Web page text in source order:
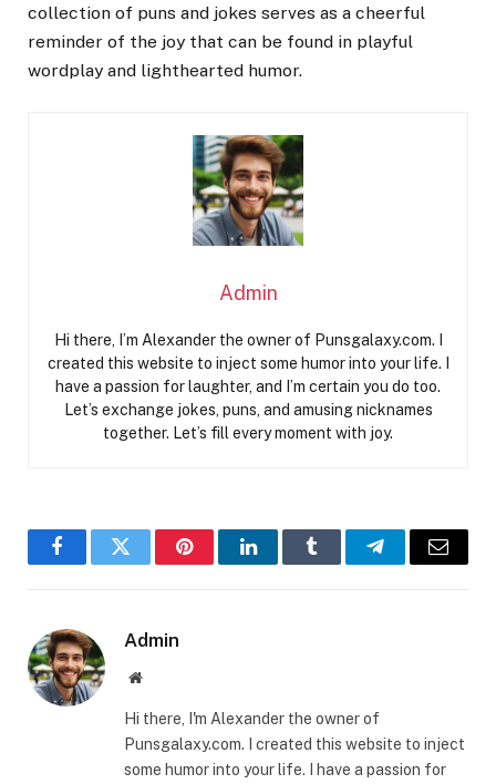
collection of puns and jokes serves as a cheerful
reminder of the joy that can be found in playful
wordplay and lighthearted humor.
Admin
Hi there, I’m Alexander the owner of Punsgalaxy.com. I
created this website to inject some humor into your life. I
have a passion for laughter, and I’m certain you do too.
Let’s exchange jokes, puns, and amusing nicknames
together. Let’s fill every moment with joy.
FacebookTwitter PinterestLinkedInTumblr TelegramEmail
Admin
Website
Hi there, I'm Alexander the owner of
Punsgalaxy.com. I created this website to inject
some humor into your life. I have a passion for